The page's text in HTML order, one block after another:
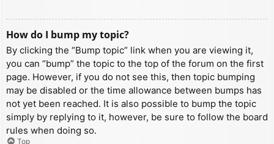
How do I bump my topic?
By clicking the “Bump topic” link when you are viewing it,
you can “bump” the topic to the top of the forum on the first
page. However, if you do not see this, then topic bumping
may be disabled or the time allowance between bumps has
not yet been reached. It is also possible to bump the topic
simply by replying to it, however, be sure to follow the board
rules when doing so.
Top